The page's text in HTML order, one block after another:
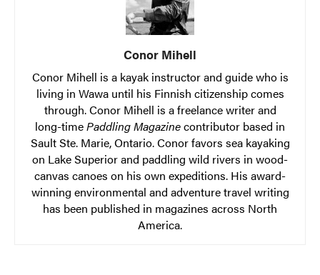
Conor Mihell
Conor Mihell is a kayak instructor and guide who is
living in Wawa until his Finnish citizenship comes
through. Conor Mihell is a freelance writer and
long-timePaddling Magazinecontributor based in
Sault Ste. Marie, Ontario. Conor favors sea kayaking
on Lake Superior and paddling wild rivers in wood-
canvas canoes on his own expeditions. His award-
winning environmental and adventure travel writing
has been published in magazines across North
America.